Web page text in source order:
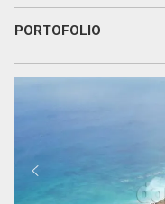
PORTOFOLIO